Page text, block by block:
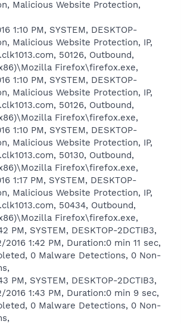
Malicious Website Protection,
1:10 PM, SYSTEM, DESKTOP-
Malicious Website Protection, IP,
50126, Outbound,
Firefox\firefox.exe,
1:10 PM, SYSTEM, DESKTOP-
Malicious Website Protection, IP,
50126, Outbound,
Firefox\firefox.exe,
1:10 PM, SYSTEM, DESKTOP-
Malicious Website Protection, IP,
50130, Outbound,
Firefox\firefox.exe,
1:17 PM, SYSTEM, DESKTOP-
Malicious Website Protection, IP,
50434, Outbound,
Firefox\firefox.exe,
PM, SYSTEM, DESKTOP-2DCTIB3,
1:42 PM, Duration:0 min 11 sec,
0 Malware Detections, 0 Non-
PM, SYSTEM, DESKTOP-2DCTIB3,
1:43 PM, Duration:0 min 9 sec,
0 Malware Detections, 0 Non-